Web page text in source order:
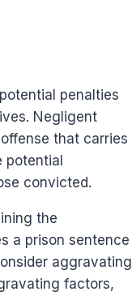
penalties
Negligent
that carries
potential
convicted.
the
a prison sentence
aggravating
factors,